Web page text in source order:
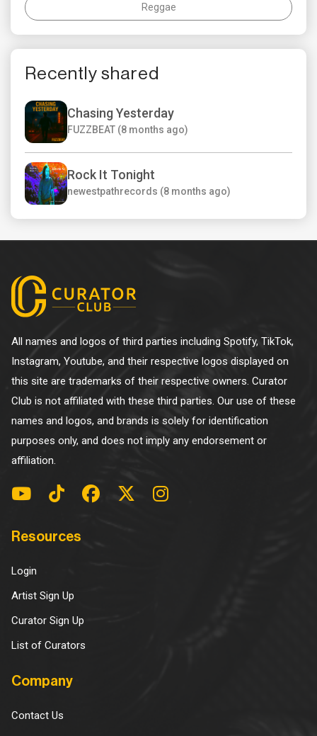
Reggae
Recently shared
Chasing Yesterday
FUZZBEAT (8 months ago)
Rock It Tonight
newestpathrecords (8 months ago)
All names and logos of third parties including Spotify, TikTok,
Instagram, Youtube, and their respective logos displayed on
this site are trademarks of their respective owners. Curator
Club is not affiliated with these third parties. Our use of these
names and logos, and brands is solely for identification
purposes only, and does not imply any endorsement or
affiliation.
Resources
Login
Artist Sign Up
Curator Sign Up
List of Curators
Company
Contact Us